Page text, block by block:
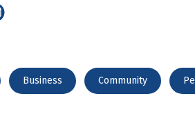
Business Community